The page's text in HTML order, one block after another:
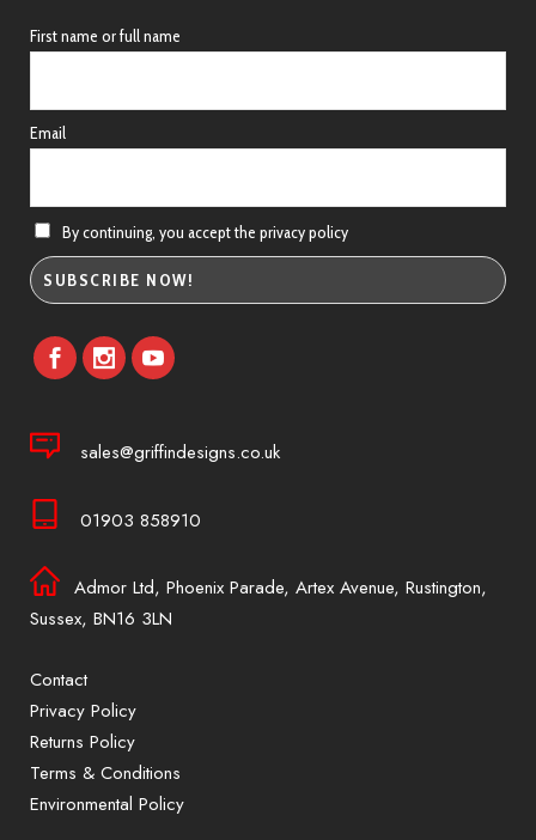
First name or full name
Email
By continuing, you accept the privacy policy
sales@griffindesigns.co.uk
01903 858910
Admor Ltd, Phoenix Parade, Artex Avenue, Rustington,
Sussex, BN16 3LN
Contact
Privacy Policy
Returns Policy
Terms & Conditions
Environmental Policy